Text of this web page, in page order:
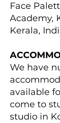
Face
Academy,
Kerala,
We have
available
come to
studio in